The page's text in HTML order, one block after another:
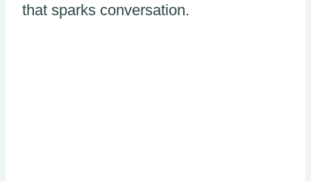
that sparks conversation.